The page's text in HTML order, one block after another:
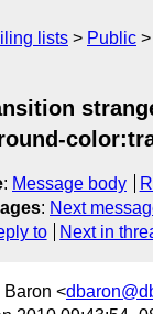
lists Public
: Message body
: Next
to Next in
Baron <